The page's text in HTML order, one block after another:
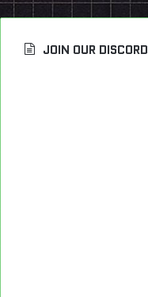
JOIN OUR DISCORD